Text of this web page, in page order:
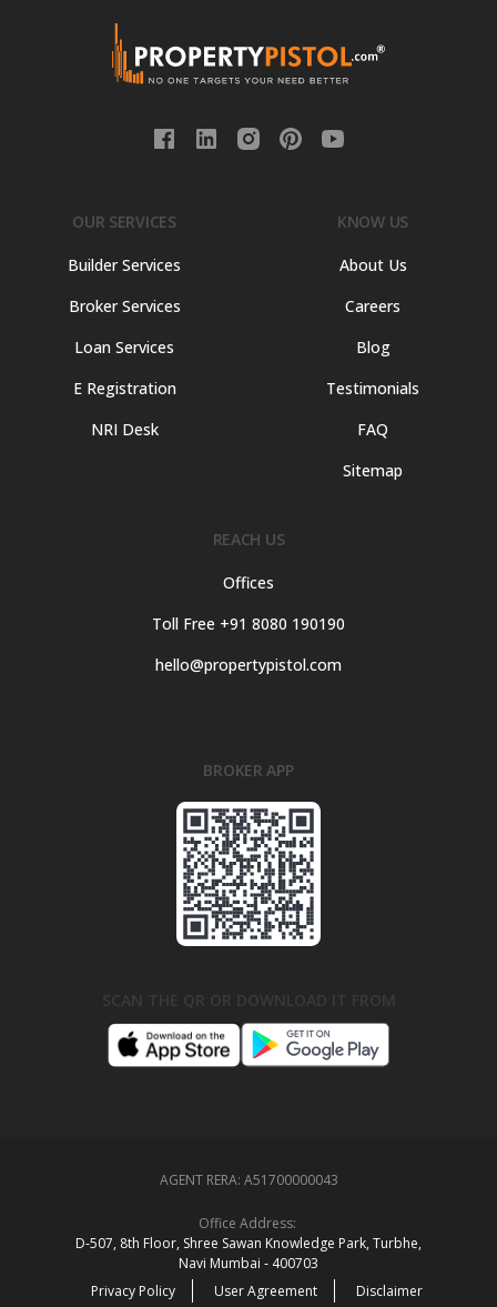
OUR SERVICES
Builder Services
Broker Services
Loan Services
E Registration
NRI Desk
KNOW US
About Us
Careers
Blog
Testimonials
FAQ
Sitemap
REACH US
Offices
Toll Free +91 8080 190190
hello@propertypistol.com
BROKER APP
AGENT RERA: A51700000043
Office Address:
D‑507,‍ 8th Floor, Shree Sawan Knowledge Park, Turbhe,
Navi Mumbai ‑ 400703
Privacy Policy
User Agreement Disclaimer